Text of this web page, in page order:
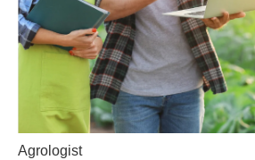
Agrologist